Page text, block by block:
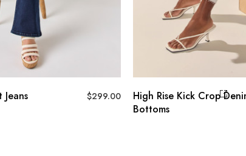
High Rise Kick Crop Denim